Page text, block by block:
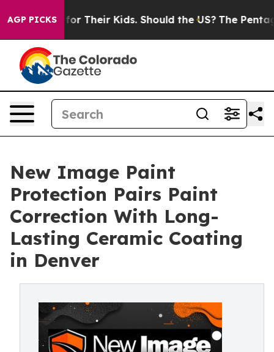
AGP PICKS
for Their Kids. Should the US? The Pentagon Is
New Image Paint
Protection Pairs Paint
Correction With Long-
Lasting Ceramic Coating
in Denver